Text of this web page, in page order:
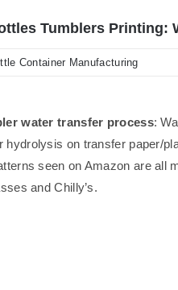
Tumblers Printing:
Container Manufacturing
water transfer process:
hydrolysis on transfer paper/
seen on Amazon are
and Chilly’s.